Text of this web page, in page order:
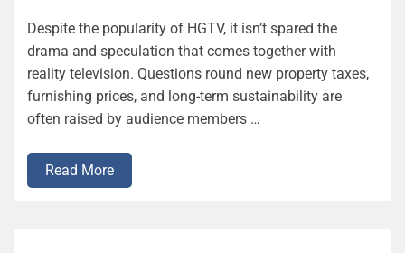
Despite the popularity of HGTV, it isn’t spared the
drama and speculation that comes together with
reality television. Questions round new property taxes,
furnishing prices, and long-term sustainability are
often raised by audience members …
Read More